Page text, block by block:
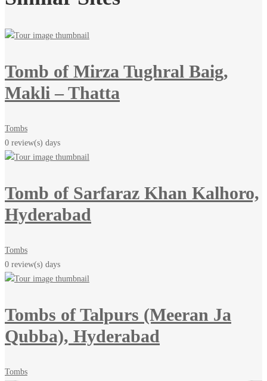
Tomb of Mirza Tughral Baig,
Makli – Thatta
Tombs
0 review(s) days
Tomb of Sarfaraz Khan Kalhoro,
Hyderabad
Tombs
0 review(s) days
Tombs of Talpurs (Meeran Ja
Qubba), Hyderabad
Tombs